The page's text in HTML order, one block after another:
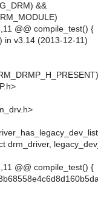
&&
@@ compile_test() {
in v3.14 (2013-12-11)
drm_driver,
@@ compile_test() {